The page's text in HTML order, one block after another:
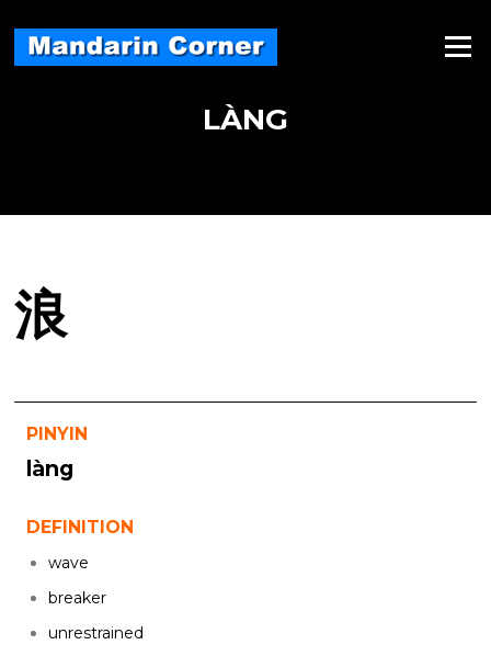
content
Menu
LÀNG
浪
PINYIN
làng
DEFINITION
wave
breaker
unrestrained